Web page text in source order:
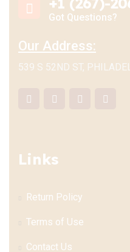
Got Questions?
Our Address:
539 S 52ND ST,
Links
Return Policy
Terms of Use
Contact Us